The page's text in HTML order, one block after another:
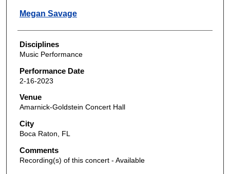
Megan Savage
Disciplines
Music Performance
Performance Date
2-16-2023
Venue
Amarnick-Goldstein Concert Hall
City
Boca Raton, FL
Comments
Recording(s) of this concert - Available